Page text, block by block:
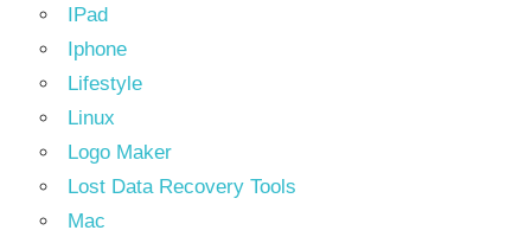
IPad
Iphone
Lifestyle
Linux
Logo Maker
Lost Data Recovery Tools
Mac